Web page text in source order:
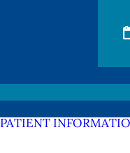
PATIENT